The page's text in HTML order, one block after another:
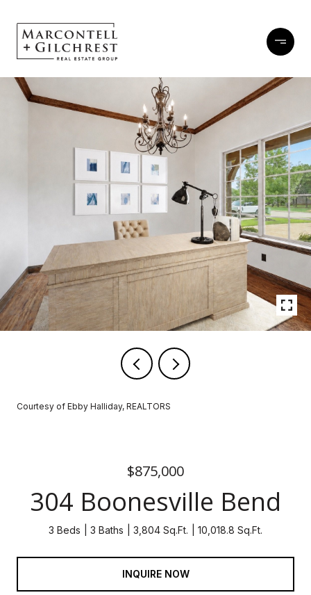
Courtesy of Ebby Halliday, REALTORS
$875,000
304 Boonesville Bend
3 Beds 3 Baths 3,804 Sq.Ft. 10,018.8 Sq.Ft.
INQUIRE NOW